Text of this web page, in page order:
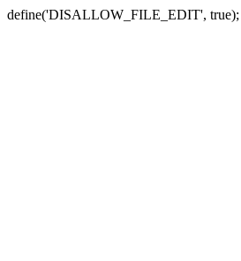
define('DISALLOW_FILE_EDIT',